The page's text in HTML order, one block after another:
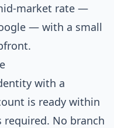
market rate —
— with a small
with a
is ready within
required. No branch